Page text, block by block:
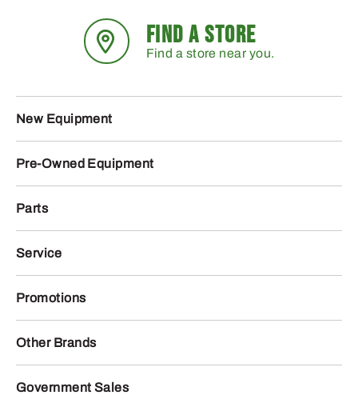
FIND A STORE
Find a store near you.
New Equipment
Pre-Owned Equipment
Parts
Service
Promotions
Other Brands
Government Sales